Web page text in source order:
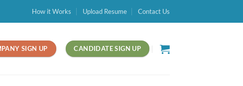
How it Works Upload Resume Contact Us
SIGN UP CANDIDATE SIGN UP